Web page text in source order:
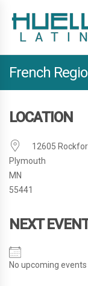
French
LOCATION
12605
Plymouth
MN
55441
NEXT
No upcoming events